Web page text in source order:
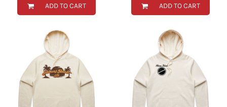
ADD TO CART ADD TO CART